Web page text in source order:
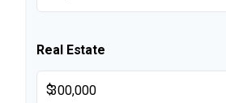
Real Estate
$